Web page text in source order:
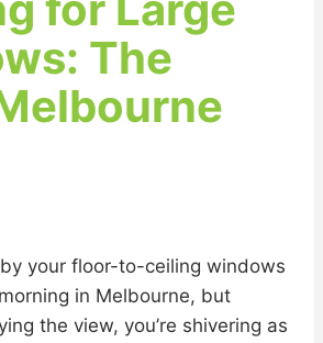
The
your floor-to-ceiling windows
in Melbourne, but
the view, you’re shivering as